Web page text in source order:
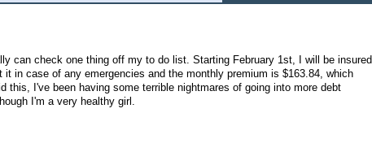
can check one thing off my to do list. Starting February 1st, I will be insured
in case of any emergencies and the monthly premium is $163.84, which
this, I've been having some terrible nightmares of going into more debt
I'm a very healthy girl.